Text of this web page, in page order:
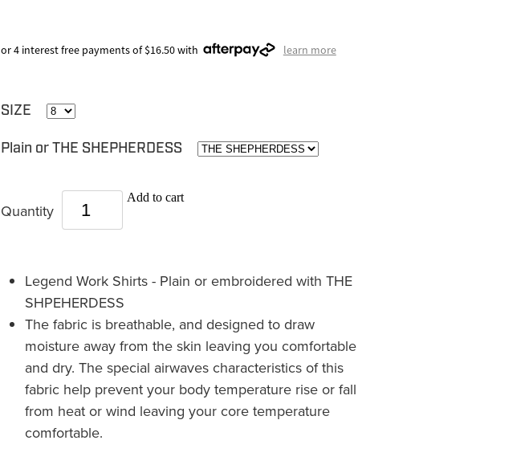
or 4 interest free payments of $16.50 with learn more
SIZE
Plain or THE SHEPHERDESS
Quantity
Add to cart
Legend Work Shirts - Plain or embroidered with THE
SHPEHERDESS
The fabric is breathable, and designed to draw
moisture away from the skin leaving you comfortable
and dry. The special airwaves characteristics of this
fabric help prevent your body temperature rise or fall
from heat or wind leaving your core temperature
comfortable.